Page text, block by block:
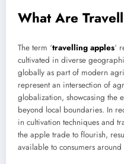
What Are
The term ‘travelling apples‘
cultivated in diverse
globally as part of modern
represent an intersection of
globalization, showcasing the
beyond local boundaries. In
in cultivation techniques and
the apple trade to flourish,
available to consumers